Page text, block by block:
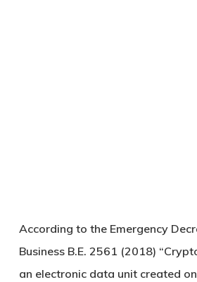
According to the Emergency
Business B.E. 2561 (2018)
an electronic data unit created